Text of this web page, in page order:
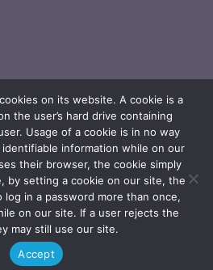
All Rights Reserved.
Privacy notice
Reduction Report
on its website. A cookie is a
the user’s hard drive containing
Usage of a cookie is in no way
information while on our
their browser, the cookie simply
by setting a cookie on our site, the
in a password more than once,
on our site. If a user rejects the
may still use our site.
Accept